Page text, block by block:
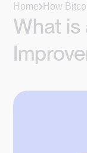
Home How
What is